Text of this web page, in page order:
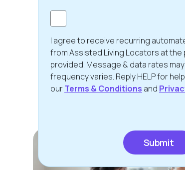
Consent
I agree to receive recurring
from Assisted Living Locators at the
provided. Message & data rates
frequency varies. Reply HELP for
ourTerms & Conditions and